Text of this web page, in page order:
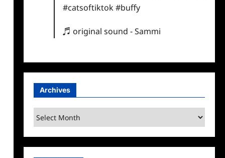
#catsoftiktok#buffy
♬ original sound - Sammi
Archives
Archives